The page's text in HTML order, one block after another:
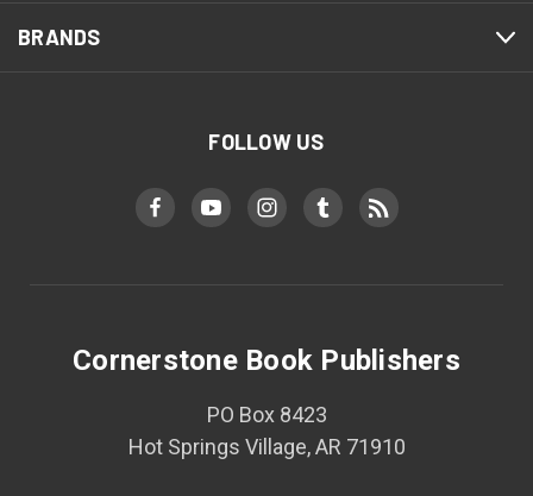
BRANDS
FOLLOW US
Cornerstone Book Publishers
PO Box 8423
Hot Springs Village, AR 71910